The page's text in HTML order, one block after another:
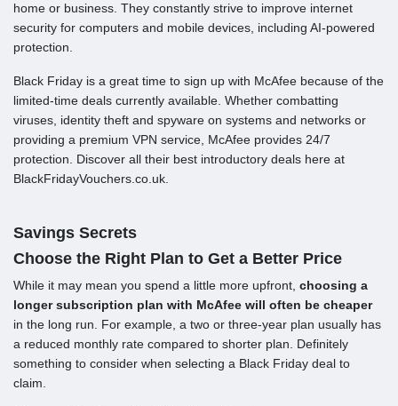
home or business. They constantly strive to improve internet
security for computers and mobile devices, including AI-powered
protection.
Black Friday is a great time to sign up with McAfee because of the
limited-time deals currently available. Whether combatting
viruses, identity theft and spyware on systems and networks or
providing a premium VPN service, McAfee provides 24/7
protection. Discover all their best introductory deals here at
BlackFridayVouchers.co.uk.
Savings Secrets
Choose the Right Plan to Get a Better Price
While it may mean you spend a little more upfront, choosing a
longer subscription plan with McAfee will often be cheaper
in the long run. For example, a two or three-year plan usually has
a reduced monthly rate compared to shorter plan. Definitely
something to consider when selecting a Black Friday deal to
claim.